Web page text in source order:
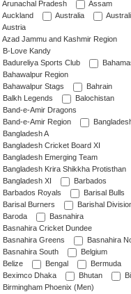
Arunachal Pradesh
Assam
Auckland
Australia
Austria
Azad Jammu and Kashmir Region
B-Love Kandy
Badureliya Sports Club
Bahawalpur Region
Bahawalpur Stags
Bahrain
Balkh Legends
Balochistan
Band-e-Amir Dragons
Band-e-Amir Region
Bangladesh A
Bangladesh Cricket Board XI
Bangladesh Emerging Team
Bangladesh Krira Shikkha Protisthan
Bangladesh XI
Barbados
Barbados Royals
Barisal Bulls
Barisal Burners
Barishal
Baroda
Basnahira
Basnahira Cricket Dundee
Basnahira Greens
Basnahira
Basnahira South
Belgium
Belize
Bengal
Bermuda
Beximco Dhaka
Bhutan
Birmingham Phoenix (Men)